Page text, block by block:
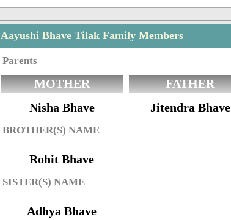
Aayushi Bhave Tilak Family Members
Parents
MOTHER
Nisha Bhave
FATHER
Jitendra Bhave
BROTHER(S) NAME
Rohit Bhave
SISTER(S) NAME
Adhya Bhave